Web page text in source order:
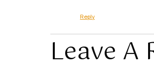
Reply
Leave A